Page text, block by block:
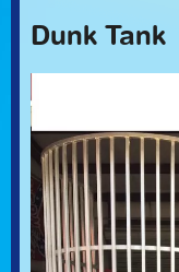
Dunk Tank